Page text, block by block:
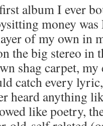
album I ever
money
of my own in
the big stereo in
shag carpet,
catch every
heard anything
like poetry,